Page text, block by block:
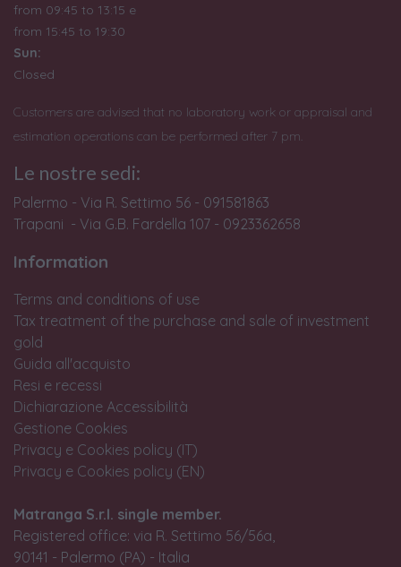
from 09:45 to 13:15 e
from 15:45 to 19:30
Sun:
Closed
Customers are advised that no laboratory work or appraisal and
estimation operations can be performed after 7 pm.
Le nostre sedi:
Palermo - Via R. Settimo 56 - 091581863
Trapani - Via G.B. Fardella 107 - 0923362658
Information
Terms and conditions of use
Tax treatment of the purchase and sale of investment
gold
Guida all'acquisto
Resi e recessi
Dichiarazione Accessibilità
Gestione Cookies
Privacy e Cookies policy (IT)
Privacy e Cookies policy (EN)
Matranga S.r.l. single member.
Registered office: via R. Settimo 56/56a,
90141 - Palermo (PA) - Italia